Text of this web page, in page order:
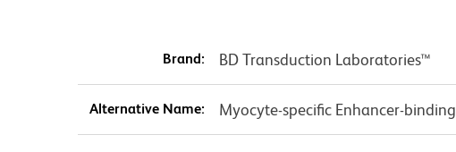
Brand: BD Transduction Laboratories™
Alternative Name: Myocyte-specific Enhancer-